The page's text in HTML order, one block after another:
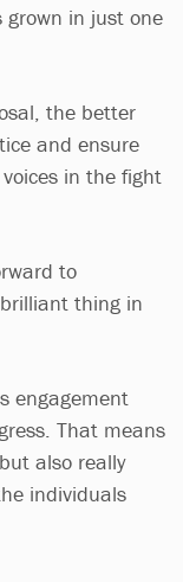
in just one
the better
and ensure
in the fight
to
thing in
engagement
That means
also really
individuals